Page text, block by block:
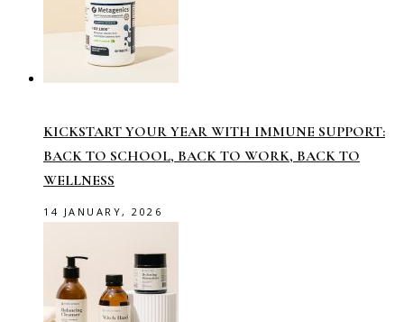
KICKSTART YOUR YEAR WITH IMMUNE SUPPORT:
BACK TO SCHOOL, BACK TO WORK, BACK TO
WELLNESS
14 JANUARY, 2026